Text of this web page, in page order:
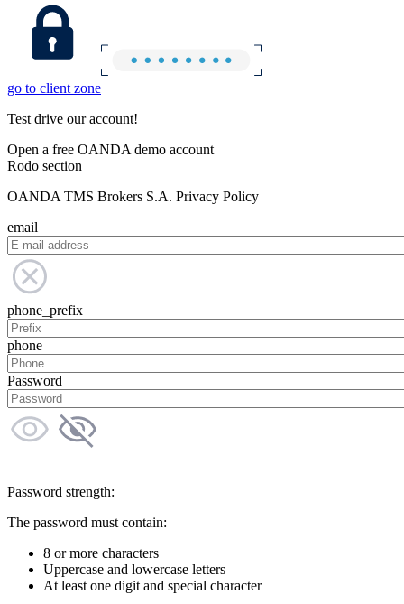
go to client zone
Test drive our account!
Open a free OANDA demo account
Rodo section
OANDA TMS Brokers S.A. Privacy Policy
email
phone_prefix
phone
Password
Password strength:
The password must contain:
8 or more characters
Uppercase and lowercase letters
At least one digit and special character